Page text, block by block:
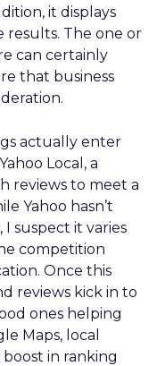
it displays
results. The one or
can certainly
that business
actually enter
Local, a
reviews to meet a
Yahoo hasn’t
suspect it varies
competition
Once this
reviews kick in to
ones helping
Maps, local
boost in ranking